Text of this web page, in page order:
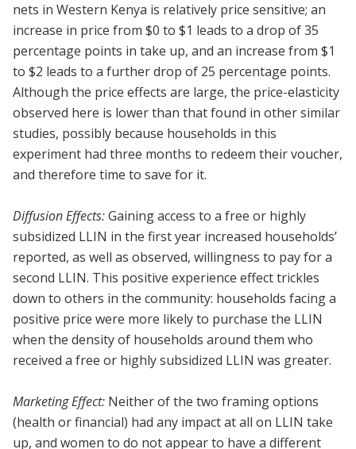
nets in Western Kenya is relatively price sensitive; an
increase in price from $0 to $1 leads to a drop of 35
percentage points in take up, and an increase from $1
to $2 leads to a further drop of 25 percentage points.
Although the price effects are large, the price-elasticity
observed here is lower than that found in other similar
studies, possibly because households in this
experiment had three months to redeem their voucher,
and therefore time to save for it.
Diffusion Effects:Gaining access to a free or highly
subsidized LLIN in the first year increased households’
reported, as well as observed, willingness to pay for a
second LLIN. This positive experience effect trickles
down to others in the community: households facing a
positive price were more likely to purchase the LLIN
when the density of households around them who
received a free or highly subsidized LLIN was greater.
Marketing Effect: Neither of the two framing options
(health or financial) had any impact at all on LLIN take
up, and women to do not appear to have a different